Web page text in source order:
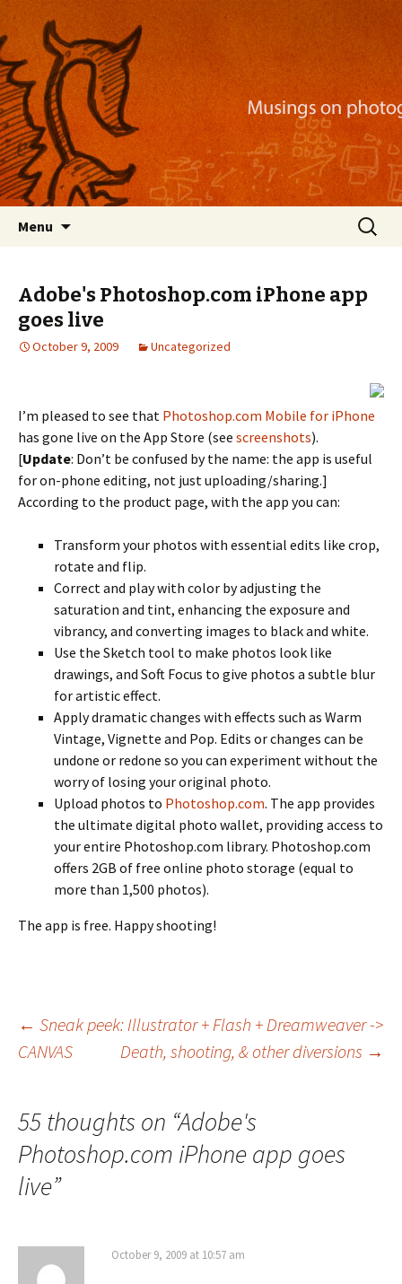
Nackblog
Musings on photography, illustration, mobile
apps, and more
Menu
Search
for:
Adobe's Photoshop.com iPhone app
goes live
October 9, 2009 Uncategorized
I’m pleased to see that Photoshop.com Mobile for iPhone
has gone live on the App Store (see screenshots).
[Update: Don’t be confused by the name: the app is useful
for on-phone editing, not just uploading/sharing.]
According to the product page, with the app you can:
Transform your photos with essential edits like crop,
rotate and flip.
Correct and play with color by adjusting the
saturation and tint, enhancing the exposure and
vibrancy, and converting images to black and white.
Use the Sketch tool to make photos look like
drawings, and Soft Focus to give photos a subtle blur
for artistic effect.
Apply dramatic changes with effects such as Warm
Vintage, Vignette and Pop. Edits or changes can be
undone or redone so you can experiment without the
worry of losing your original photo.
Upload photos to Photoshop.com. The app provides
the ultimate digital photo wallet, providing access to
your entire Photoshop.com library. Photoshop.com
offers 2GB of free online photo storage (equal to
more than 1,500 photos).
The app is free. Happy shooting!
Post
← Sneak peek: Illustrator + Flash + Dreamweaver ->
CANVAS
Death, shooting, & other diversions →
55 thoughts on “Adobe's
Photoshop.com iPhone app goes
live”
October 9, 2009 at 10:57 am